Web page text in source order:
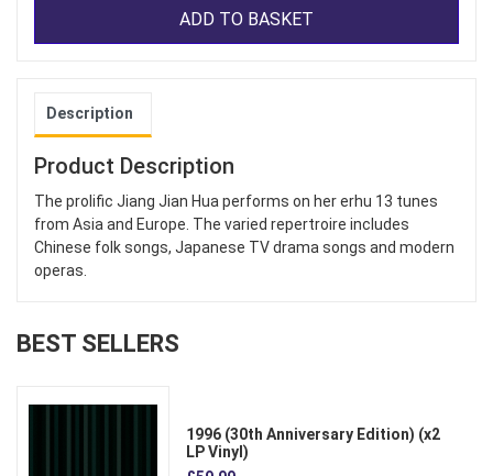
ADD TO BASKET
Description
Product Description
The prolific Jiang Jian Hua performs on her erhu 13 tunes
from Asia and Europe. The varied repertroire includes
Chinese folk songs, Japanese TV drama songs and modern
operas.
BEST SELLERS
1996 (30th Anniversary Edition) (x2
LP Vinyl)